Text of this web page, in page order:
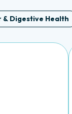
& Digestive Health